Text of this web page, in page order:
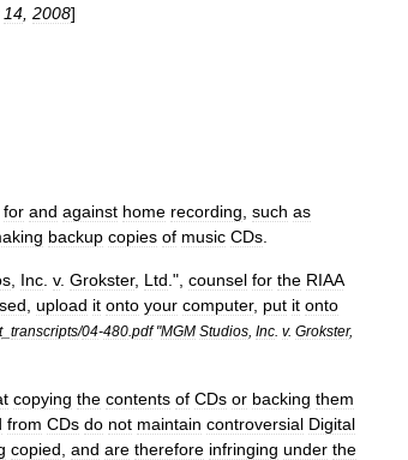
14 2008]
for and against home recording such as
backup copies of music CDs
Inc v. Grokster, Ltd ", counsel for the RIAA
upload it onto your computer, put it onto
_ transcripts/04-480 pdf"MGM Studios Inc v. Grokster,
copying the contents of CDs or backing them
from CDs do not maintain controversial Digital
copied and are therefore infringing under the